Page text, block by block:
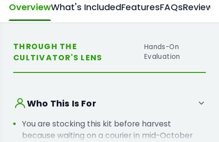
OverviewWhat's IncludedFeaturesFAQsReviews
THROUGH THE
CULTIVATOR'S LENS
Hands-On
Evaluation
Who This Is For
You are stocking this kit before harvest
because waiting on a courier in mid-October